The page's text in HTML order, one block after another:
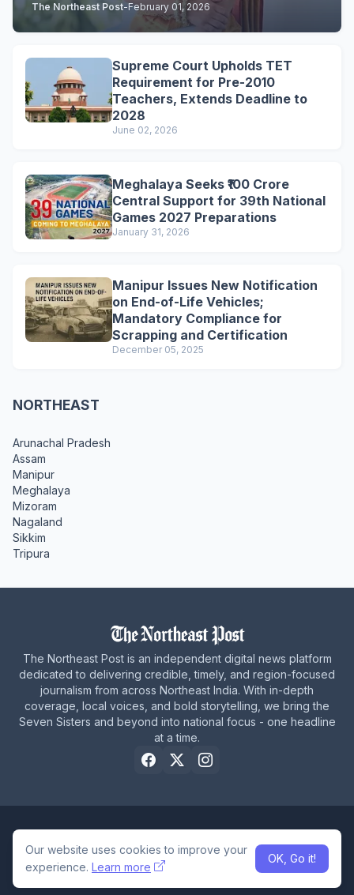
The Northeast Post-February 01, 2026
Supreme Court Upholds TET
Requirement for Pre-2010
Teachers, Extends Deadline to
2028
June 02, 2026
Meghalaya Seeks ₹100 Crore
Central Support for 39th National
Games 2027 Preparations
January 31, 2026
Manipur Issues New Notification
on End-of-Life Vehicles;
Mandatory Compliance for
Scrapping and Certification
December 05, 2025
NORTHEAST
Arunachal Pradesh
Assam
Manipur
Meghalaya
Mizoram
Nagaland
Sikkim
Tripura
The Northeast Post is an independent digital news platform
dedicated to delivering credible, timely, and region-focused
journalism from across Northeast India. With in-depth
coverage, local voices, and bold storytelling, we bring the
Seven Sisters and beyond into national focus - one headline
at a time.
© 2026 The Northeast Post
Our website uses cookies to improve your
experience. Learn more
OK, Go it!